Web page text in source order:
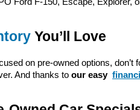
doesn’t have to break the
big when it comes to value,
$20K selection online or visit us